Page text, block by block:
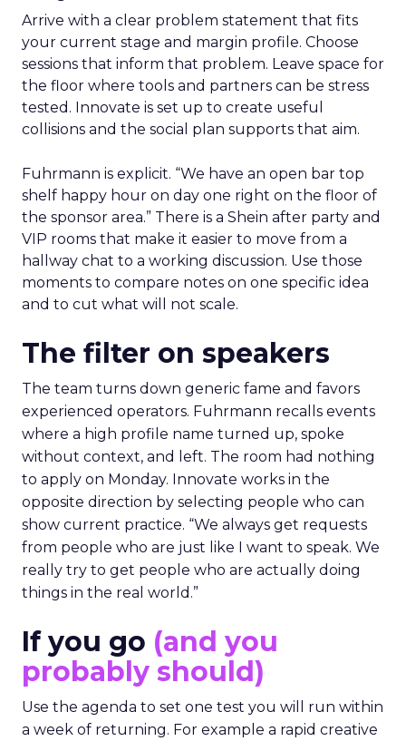
Arrive with a clear problem statement that fits
your current stage and margin profile. Choose
sessions that inform that problem. Leave space for
the floor where tools and partners can be stress
tested. Innovate is set up to create useful
collisions and the social plan supports that aim.
Fuhrmann is explicit. “We have an open bar top
shelf happy hour on day one right on the floor of
the sponsor area.” There is a Shein after party and
VIP rooms that make it easier to move from a
hallway chat to a working discussion. Use those
moments to compare notes on one specific idea
and to cut what will not scale.
The filter on speakers
The team turns down generic fame and favors
experienced operators. Fuhrmann recalls events
where a high profile name turned up, spoke
without context, and left. The room had nothing
to apply on Monday. Innovate works in the
opposite direction by selecting people who can
show current practice. “We always get requests
from people who are just like I want to speak. We
really try to get people who are actually doing
things in the real world.”
If you go (and you
probably should)
Use the agenda to set one test you will run within
a week of returning. For example a rapid creative